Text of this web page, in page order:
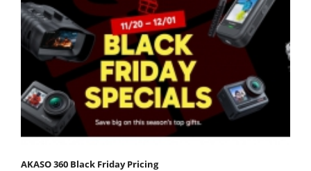
AKASO 360 Black Friday Pricing